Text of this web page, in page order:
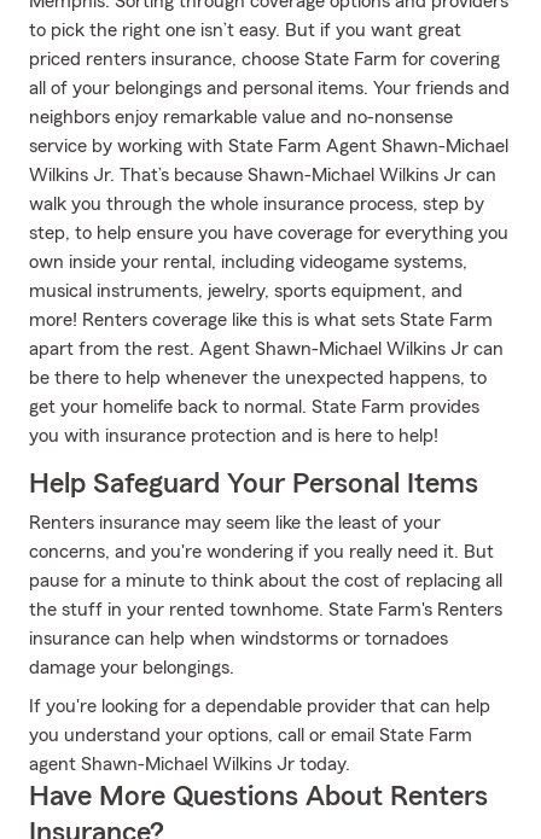
to pick the right one isn’t easy. But if you want great
priced renters insurance, choose State Farm for covering
all of your belongings and personal items. Your friends and
neighbors enjoy remarkable value and no-nonsense
service by working with State Farm Agent Shawn-Michael
Wilkins Jr. That’s because Shawn-Michael Wilkins Jr can
walk you through the whole insurance process, step by
step, to help ensure you have coverage for everything you
own inside your rental, including videogame systems,
musical instruments, jewelry, sports equipment, and
more! Renters coverage like this is what sets State Farm
apart from the rest. Agent Shawn-Michael Wilkins Jr can
be there to help whenever the unexpected happens, to
get your homelife back to normal. State Farm provides
you with insurance protection and is here to help!
Help Safeguard Your Personal Items
Renters insurance may seem like the least of your
concerns, and you're wondering if you really need it. But
pause for a minute to think about the cost of replacing all
the stuff in your rented townhome. State Farm's Renters
insurance can help when windstorms or tornadoes
damage your belongings.
If you're looking for a dependable provider that can help
you understand your options, call or email State Farm
agent Shawn-Michael Wilkins Jr today.
Have More Questions About Renters
Insurance?